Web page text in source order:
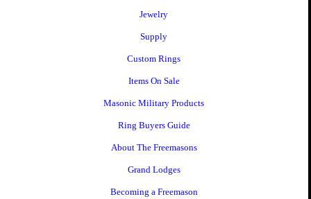
Jewelry
Supply
Custom Rings
Items On Sale
Masonic Military Products
Ring Buyers Guide
About The Freemasons
Grand Lodges
Becoming a Freemason